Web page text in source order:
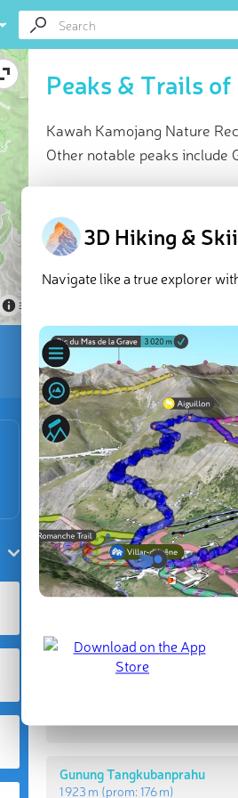
Peaks & Trails
Kawah Kamojang Nature
Other notable peaks include
At a glance
Highest peak:
15 named peaks
There are 15 named
mountain isGunung Rakutak
Last updatedMarch 21, 2022
Highest Peaks
Gunung Tangkubanprahu
1 923 m (prom:176 m)
3D Hiking &
Navigate like a true explorer